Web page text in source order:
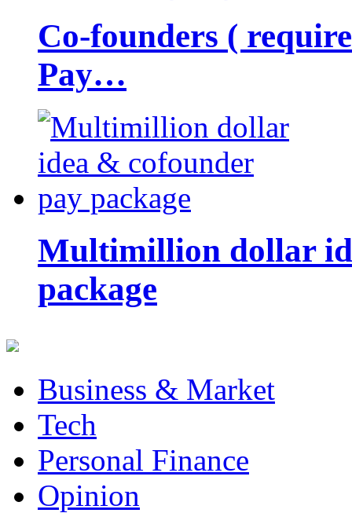
Co-founders (
Pay…
Multimillion dollar
package
Business & Market
Tech
Personal Finance
Opinion